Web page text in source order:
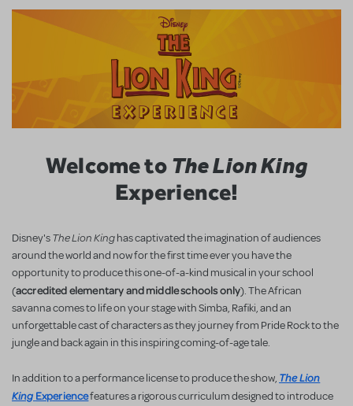
Welcome to The Lion King
Experience!
Disney'sThe Lion Kinghas captivated the imagination of audiences
around the world and now for the first time ever you have the
opportunity to produce this one-of-a-kind musical in your school
(accredited elementary and middle schools only). The African
savanna comes to life on your stage with Simba, Rafiki, and an
unforgettable cast of characters as they journey from Pride Rock to the
jungle and back again in this inspiring coming-of-age tale.
In addition to a performance license to produce the show, The Lion
King Experiencefeatures a rigorous curriculum designed to introduce